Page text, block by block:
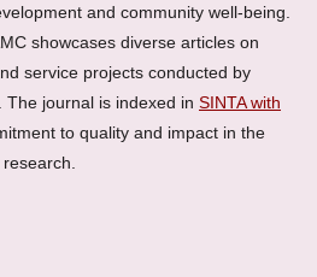
and community well-being.
showcases diverse articles on
service projects conducted by
journal is indexed in SINTA with
to quality and impact in the